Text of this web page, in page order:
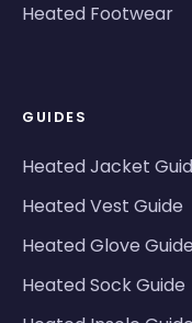
Heated Footwear
GUIDES
Heated Jacket
Heated Vest Guide
Heated Glove Guide
Heated Sock Guide